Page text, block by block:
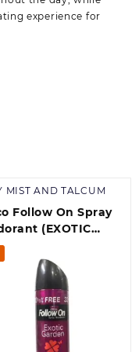
experience for
MIST AND TALCUM
Follow On Spray
(EXOTIC
of 1